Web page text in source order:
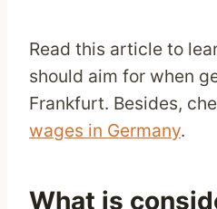
Read this article to
should aim for when
Frankfurt. Besides,
wages in Germany.
What is